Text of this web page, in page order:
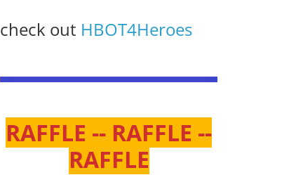
check out HBOT4Heroes
RAFFLE -- RAFFLE --
RAFFLE